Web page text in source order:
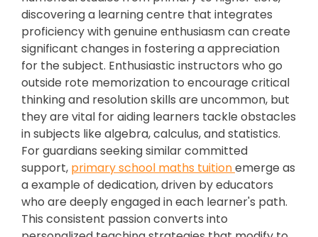
discovering a learning centre that integrates
proficiency with genuine enthusiasm can create
significant changes in fostering a appreciation
for the subject. Enthusiastic instructors who go
outside rote memorization to encourage critical
thinking and resolution skills are uncommon, but
they are vital for aiding learners tackle obstacles
in subjects like algebra, calculus, and statistics.
For guardians seeking similar committed
support, primary school maths tuitionemerge as
a example of dedication, driven by educators
who are deeply engaged in each learner's path.
This consistent passion converts into